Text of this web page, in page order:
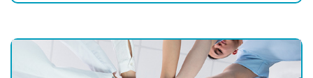
support each other and share
meaning to improve your own
health, well-being, and work.